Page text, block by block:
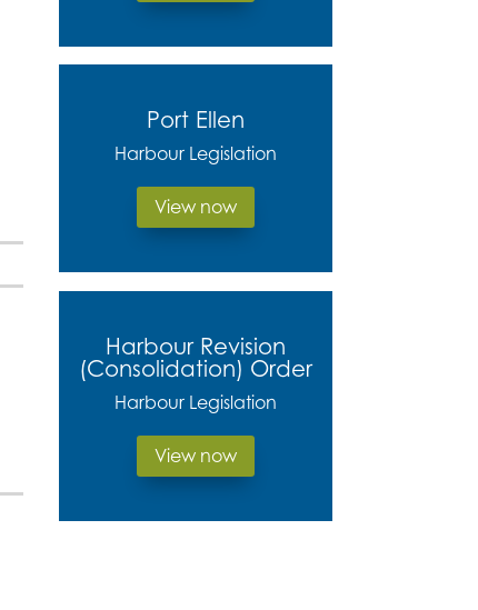
Port Ellen
Harbour Legislation
View now
Harbour Revision
(Consolidation) Order
Harbour Legislation
View now